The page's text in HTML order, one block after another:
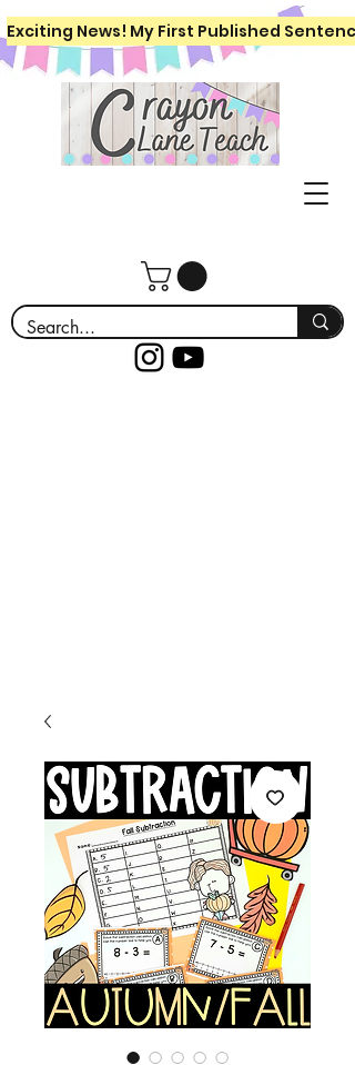
Exciting News! My First Published